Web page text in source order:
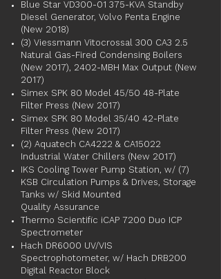
Blue Star VD300-01 375-KVA Standby
Diesel Generator, Volvo Penta Engine
(New 2018)
(3) Viessmann Vitocrossal 300 CA3 2.5
Natural Gas-Fired Condensing Boilers
(New 2017), 2402-MBH Max Output (New
2017)
Simex SPK 80 Model 45/50 48-Plate
Filter Press (New 2017)
Simex SPK 80 Model 35/40 42-Plate
Filter Press (New 2017)
(2) Aquatech CA4222 & CA15022
Industrial Water Chillers (New 2017)
IKS Cooling Tower Pump Station, w/ (7)
KSB Circulation Pumps & Drives, Storage
Tanks w/ Skid Mounted
Quality Assurance
Thermo Scientific iCAP 7200 Duo ICP
Spectrometer
Hach DR6000 UV/VIS
Spectrophotometer, w/ Hach DRB200
Digital Reactor Block